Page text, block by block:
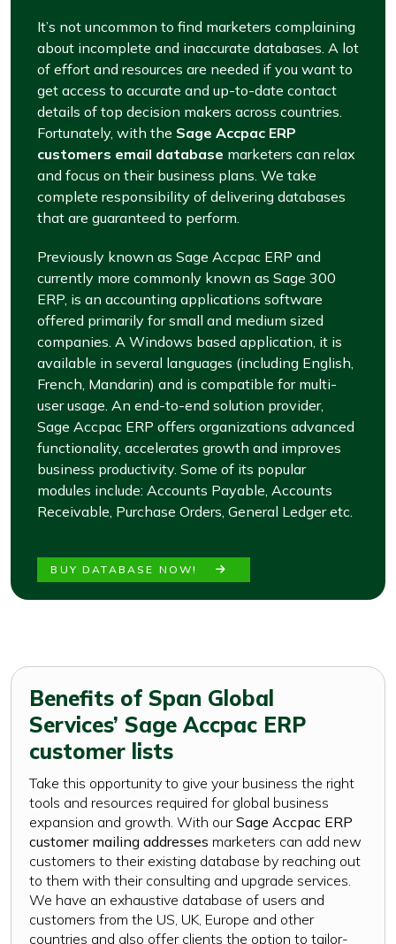
It’s not uncommon to find marketers complaining
about incomplete and inaccurate databases. A lot
of effort and resources are needed if you want to
get access to accurate and up-to-date contact
details of top decision makers across countries.
Fortunately, with the Sage Accpac ERP
customers email database marketers can relax
and focus on their business plans. We take
complete responsibility of delivering databases
that are guaranteed to perform.
Previously known as Sage Accpac ERP and
currently more commonly known as Sage 300
ERP, is an accounting applications software
offered primarily for small and medium sized
companies. A Windows based application, it is
available in several languages (including English,
French, Mandarin) and is compatible for multi-
user usage. An end-to-end solution provider,
Sage Accpac ERP offers organizations advanced
functionality, accelerates growth and improves
business productivity. Some of its popular
modules include: Accounts Payable, Accounts
Receivable, Purchase Orders, General Ledger etc.
BUY DATABASE NOW!
Benefits of Span Global
Services’ Sage Accpac ERP
customer lists
Take this opportunity to give your business the right
tools and resources required for global business
expansion and growth. With ourSage Accpac ERP
customer mailing addresses marketers can add new
customers to their existing database by reaching out
to them with their consulting and upgrade services.
We have an exhaustive database of users and
customers from the US, UK, Europe and other
countries and also offer clients the option to tailor-